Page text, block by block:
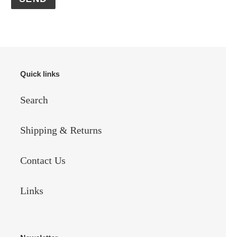
Quick links
Search
Shipping & Returns
Contact Us
Links